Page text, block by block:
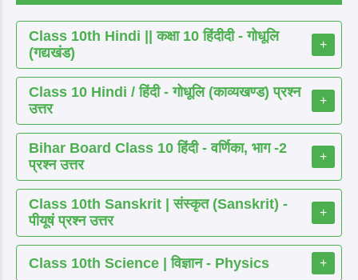
Class 10th Hindi || कक्षा 10 हिंदीदी - गोधूलि
(गद्यखंड)
+
Class 10 Hindi / हिंदी - गोधूलि (काव्यखण्ड) प्रश्न
उत्तर
+
Bihar Board Class 10 हिंदी - वर्णिका, भाग -2
प्रश्न उत्तर
+
Class 10th Sanskrit | संस्कृत (Sanskrit) -
पीयूषं प्रश्न उत्तर
+
Class 10th Science | विज्ञान - Physics +